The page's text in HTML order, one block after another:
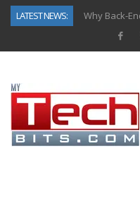
LATEST NEWS: